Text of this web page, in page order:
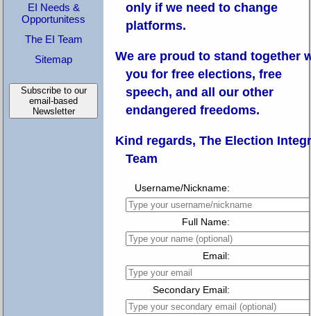
EI Needs &
Opportunitess
The EI Team
Sitemap
Subscribe to our
email-based
Newsletter
only if we need to change
platforms.
We are proud to stand together
you for free elections, free
speech, and all our other
endangered freedoms.
Kind regards, The Election
Team
Username/Nickname:
Full Name:
Email:
Secondary Email: